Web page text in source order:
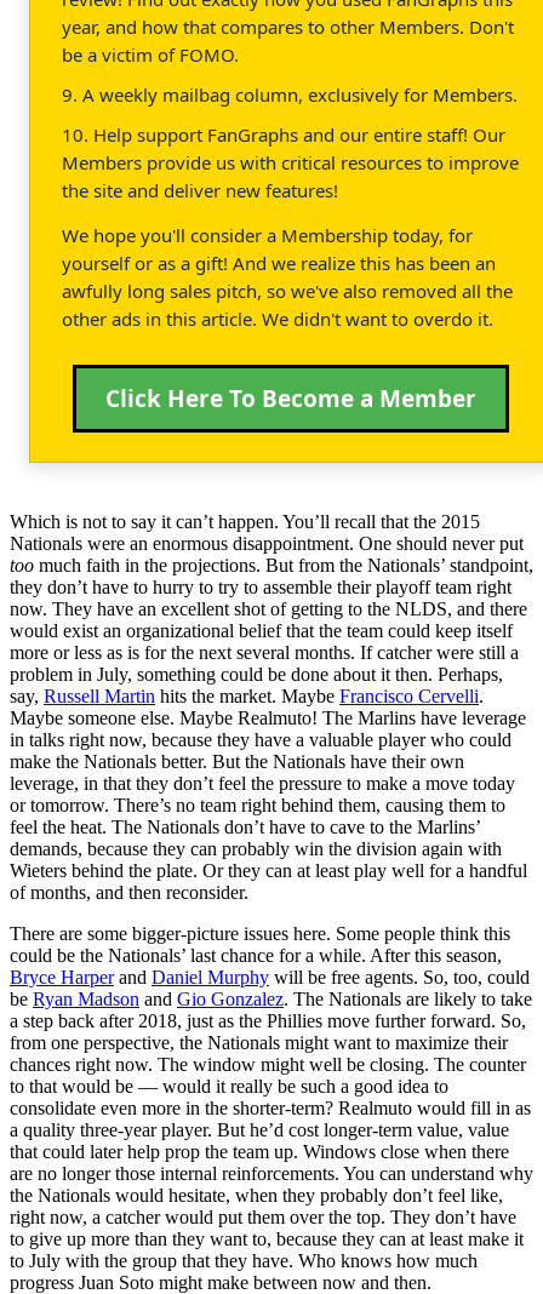
year, and how that compares to other Members. Don't
be a victim of FOMO.
9. A weekly mailbag column, exclusively for Members.
10. Help support FanGraphs and our entire staff! Our
Members provide us with critical resources to improve
the site and deliver new features!
We hope you'll consider a Membership today, for
yourself or as a gift! And we realize this has been an
awfully long sales pitch, so we've also removed all the
other ads in this article. We didn't want to overdo it.
Click Here To Become a Member
Which is not to say it can’t happen. You’ll recall that the 2015
Nationals were an enormous disappointment. One should never put
too much faith in the projections. But from the Nationals’ standpoint,
they don’t have to hurry to try to assemble their playoff team right
now. They have an excellent shot of getting to the NLDS, and there
would exist an organizational belief that the team could keep itself
more or less as is for the next several months. If catcher were still a
problem in July, something could be done about it then. Perhaps,
say, Russell Martin hits the market. Maybe Francisco Cervelli.
Maybe someone else. Maybe Realmuto! The Marlins have leverage
in talks right now, because they have a valuable player who could
make the Nationals better. But the Nationals have their own
leverage, in that they don’t feel the pressure to make a move today
or tomorrow. There’s no team right behind them, causing them to
feel the heat. The Nationals don’t have to cave to the Marlins’
demands, because they can probably win the division again with
Wieters behind the plate. Or they can at least play well for a handful
of months, and then reconsider.
There are some bigger-picture issues here. Some people think this
could be the Nationals’ last chance for a while. After this season,
Bryce Harperand Daniel Murphy will be free agents. So, too, could
be Ryan Madson and Gio Gonzalez. The Nationals are likely to take
a step back after 2018, just as the Phillies move further forward. So,
from one perspective, the Nationals might want to maximize their
chances right now. The window might well be closing. The counter
to that would be — would it really be such a good idea to
consolidate even more in the shorter-term? Realmuto would fill in as
a quality three-year player. But he’d cost longer-term value, value
that could later help prop the team up. Windows close when there
are no longer those internal reinforcements. You can understand why
the Nationals would hesitate, when they probably don’t feel like,
right now, a catcher would put them over the top. They don’t have
to give up more than they want to, because they can at least make it
to July with the group that they have. Who knows how much
progress Juan Soto might make between now and then.